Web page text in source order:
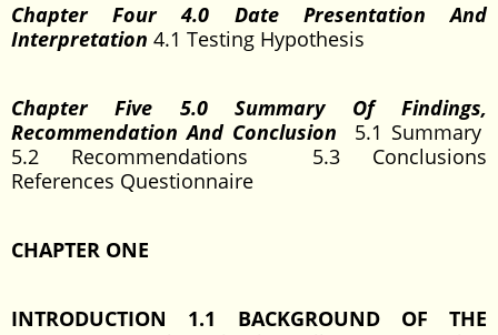
Chapter Four 4.0 Date Presentation And
Interpretation 4.1 Testing Hypothesis
Chapter Five 5.0 Summary Of Findings,
Recommendation And Conclusion
5.1 Summary
5.2 Recommendations 5.3 Conclusions
References Questionnaire
CHAPTER ONE
INTRODUCTION 1.1 BACKGROUND OF THE